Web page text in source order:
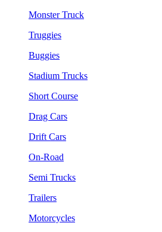
Monster Truck
Truggies
Buggies
Stadium Trucks
Short Course
Drag Cars
Drift Cars
On-Road
Semi Trucks
Trailers
Motorcycles